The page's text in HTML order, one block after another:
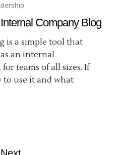
Company Blog
is a simple tool that
an internal
teams of all sizes. If
to use it and what